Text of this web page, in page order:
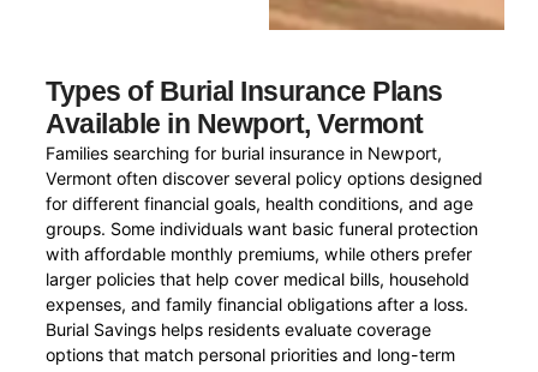
Types of Burial Insurance Plans
Available in Newport, Vermont
Families searching for burial insurance in Newport,
Vermont often discover several policy options designed
for different financial goals, health conditions, and age
groups. Some individuals want basic funeral protection
with affordable monthly premiums, while others prefer
larger policies that help cover medical bills, household
expenses, and family financial obligations after a loss.
Burial Savings helps residents evaluate coverage
options that match personal priorities and long-term